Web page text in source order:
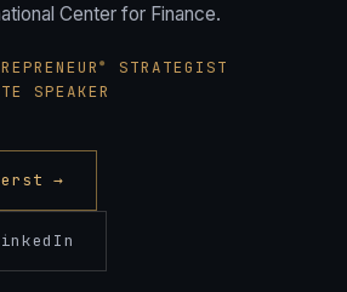
Center for Finance.
STRATEGIST
SPEAKER
→